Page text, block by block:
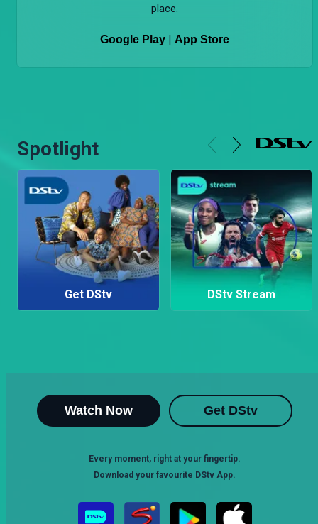
place.
Google Play | App Store
Spotlight
Get DStv DStv Stream
Watch Now Get DStv
Every moment, right at your fingertip.
Download your favourite DStv App.